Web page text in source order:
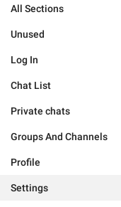
All Sections
Unused
Log In
Chat List
Private chats
Groups And Channels
Profile
Settings